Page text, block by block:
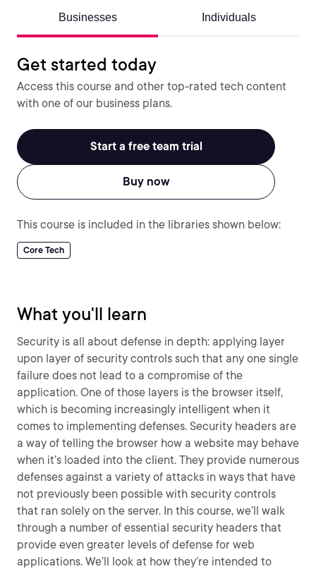
Businesses Individuals
Get started today
Access this course and other top-rated tech content
with one of our business plans.
Start a free team trial
Buy now
This course is included in the libraries shown below:
Core Tech
What you'll learn
Security is all about defense in depth: applying layer
upon layer of security controls such that any one single
failure does not lead to a compromise of the
application. One of those layers is the browser itself,
which is becoming increasingly intelligent when it
comes to implementing defenses. Security headers are
a way of telling the browser how a website may behave
when it’s loaded into the client. They provide numerous
defenses against a variety of attacks in ways that have
not previously been possible with security controls
that ran solely on the server. In this course, we’ll walk
through a number of essential security headers that
provide even greater levels of defense for web
applications. We’ll look at how they’re intended to